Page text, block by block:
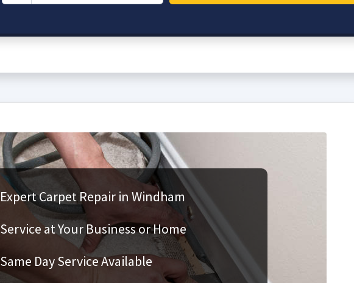
Expert Carpet Repair in Windham
Service at Your Business or Home
Same Day Service Available